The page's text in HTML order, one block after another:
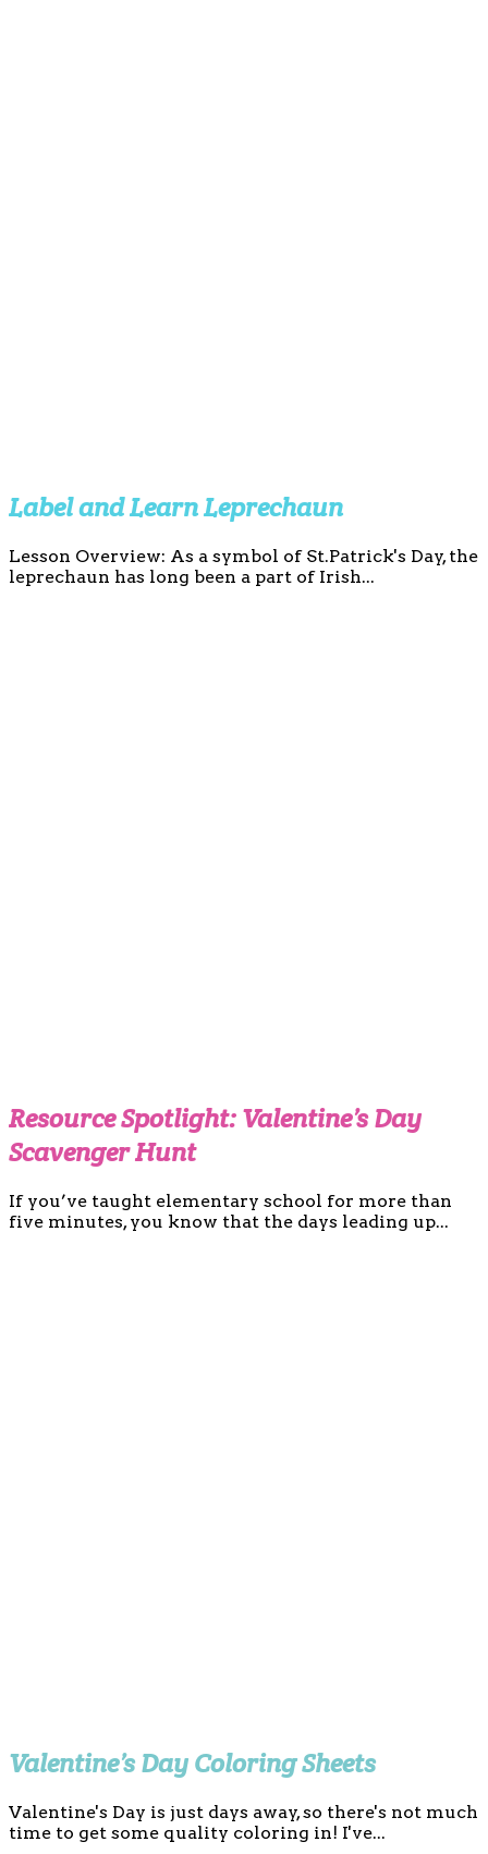
Label and Learn Leprechaun
Lesson Overview: As a symbol of St.Patrick's Day, the
leprechaun has long been a part of Irish...
Resource Spotlight: Valentine’s Day
Scavenger Hunt
If you’ve taught elementary school for more than
five minutes, you know that the days leading up...
Valentine’s Day Coloring Sheets
Valentine's Day is just days away, so there's not much
time to get some quality coloring in! I've...